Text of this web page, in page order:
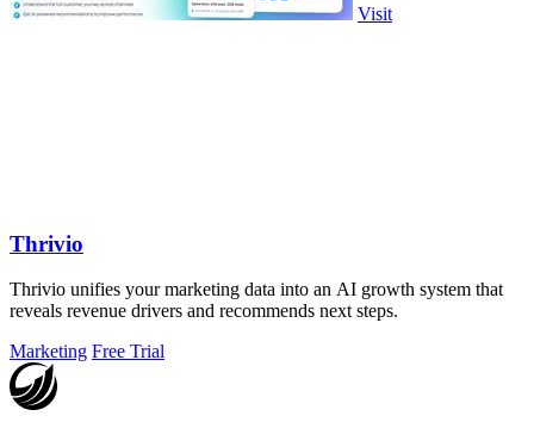
Visit
Thrivio
Thrivio unifies your marketing data into an AI growth system that
reveals revenue drivers and recommends next steps.
Marketing Free Trial